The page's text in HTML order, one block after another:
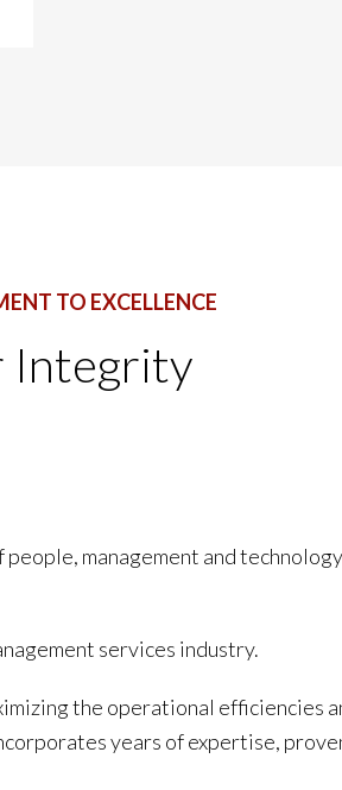
TO EXCELLENCE
Integrity
management and
services industry.
the operational efficiencies
years of expertise,